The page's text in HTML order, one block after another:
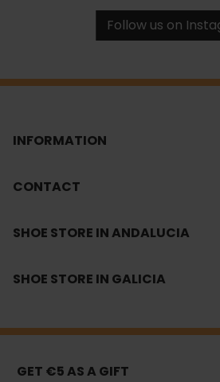
Follow us on
INFORMATION
CONTACT
SHOE STORE IN ANDALUCIA
SHOE STORE IN GALICIA
GET €5 AS A GIFT